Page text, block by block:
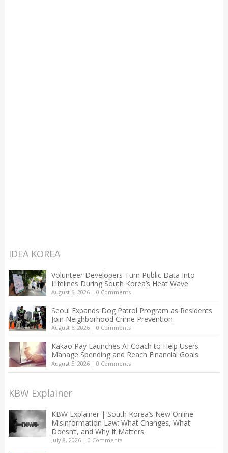
IDEA KOREA
Volunteer Developers Turn Public Data Into
Lifelines During South Korea’s Heat Wave
August 6, 2026| 0 Comments
Seoul Expands Dog Patrol Program as Residents
Join Neighborhood Crime Prevention
August 6, 2026| 0 Comments
Kakao Pay Launches AI Coach to Help Users
Manage Spending and Reach Financial Goals
August 5, 2026| 0 Comments
KBW Explainer
KBW Explainer | South Korea’s New Online
Misinformation Law: What Changes, What
Doesn’t, and Why It Matters
July 8, 2026| 0 Comments